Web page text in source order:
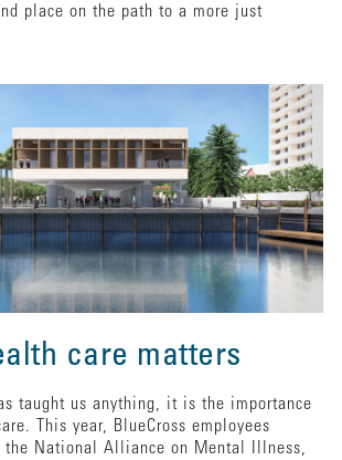
place on the path to a more just
care matters
taught us anything, it is the importance
This year, BlueCross employees
the National Alliance on Mental Illness,